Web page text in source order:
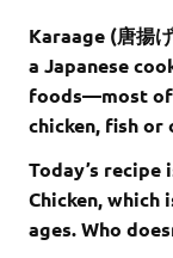
Karaage (唐揚げ
a Japanese
foods—most
chicken, fish
Today’s recipe
Chicken, which
ages. Who